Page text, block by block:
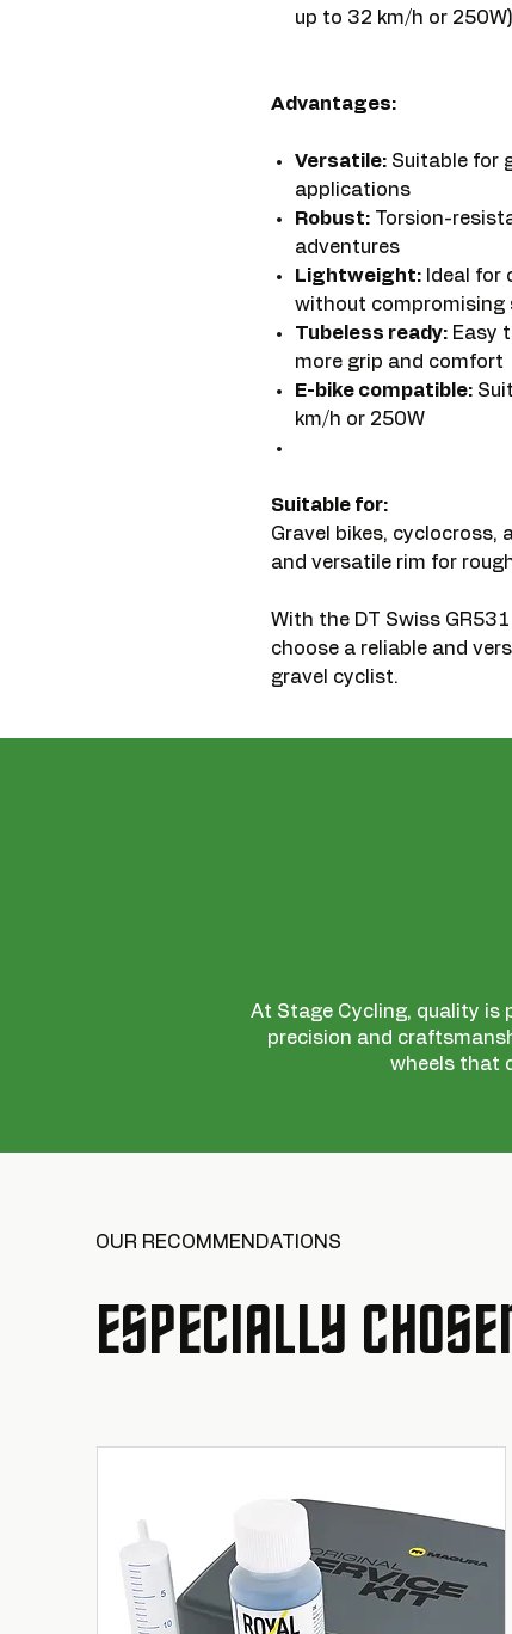
up to 32 km/h or 250W)
Advantages:
Versatile: Suitable for
applications
Robust: Torsion-
adventures
Lightweight: Ideal for
without compromising
Tubeless ready: Easy
more grip and comfort
E-bike compatible:
km/h or 250W
Suitable for:
Gravel bikes, cyclocross,
and versatile rim for
With the DT Swiss
choose a reliable and
gravel cyclist.
At Stage Cycling, quality is
precision and
wheels that
OUR RECOMMENDATIONS
ESPECIALLY